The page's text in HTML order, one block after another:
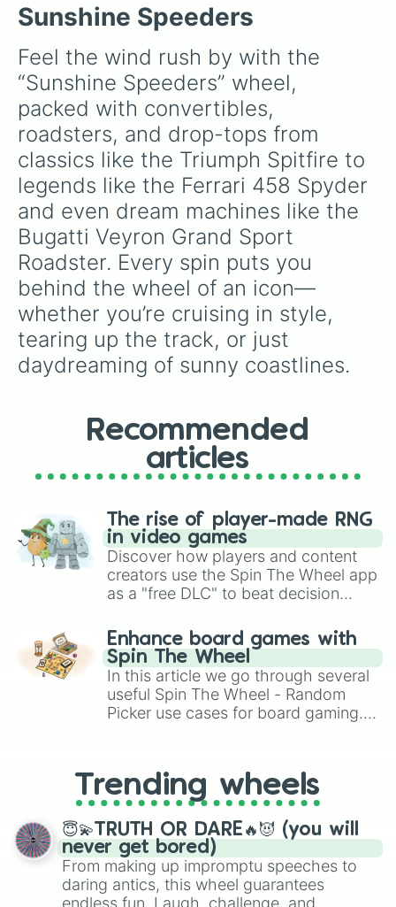
Suzuki Jimny Convertible
Fiat Barchetta
Audi RS5 Cabriolet
Alfa Romeo 8C Spider
Jeep CJ7
Ford Thunderbird 1966
Mercedes AMG GT Roadster
Land Rover Freelamder Softtop
Maserati Spyder 4.2
Morgan Supersport
Ford StreetKa
Vauxhall Corsa Convertible
Ferrari SF90 Spider
Chevrolet Camaro Z28 Convertible
Mercedes SLS AMG Roadster
Lamborghini Murcielago Roadster
BMW Z4M Roadster
Mazdaspeed MX5 Roadster NB
Chevrolet Corvette Grandsport
BMW Z3M Roadster
VW Karmann Ghia
Mercedes SL63 AMG
Abarth 124 Sport Spider
Aston Martin V8 Vantage Roadster
Volkswagen Beetle Cabrio
Suzuki Capuccino EA21R
Honda NSX Roadster
Ferrari California
Chevrolet Corvette C3 Convertible
Toyota Celica Cabrio
BMW M3 SMG Convertible
Mercedes SLR Stirling Moss
Vauxhall Astra Twintop
Aston Martin DB7 Volante
Renault Sport Spider
TVR Tasmin
Aston Martin DBS Volante
Vauxhall Tigra Twintop
Vauxhall Cascada
Porsche 911 Carrera 996
BMW M8 Convertible
Mitsubishi Colt Cabriolet
Ford Focus CC TDCi
Mercedes C63 AMG Cabriolet
Mclaren 720S Roadster
international cultural terms. This wheel takes
you on a vibrant journey through rich reds like
Garnet, Cardinal, and Blood, transitioning into
deep purples like Ube, Amethyst, and
Eggplant, before diving into a massive aquatic
and earth-toned registry. You'll find hyper-
specific variants like Vanessa, Frostbite, Vicks,
and Palmolive, regional color names like
Bughaw, Dilaw, Luntian, and Kayumaggi, and
even tough video-game-inspired block
textures like Netherite and Bedrock.
Sunshine Speeders
Feel the wind rush by with the
“Sunshine Speeders” wheel,
packed with convertibles,
roadsters, and drop-tops from
classics like the Triumph Spitfire to
legends like the Ferrari 458 Spyder
and even dream machines like the
Bugatti Veyron Grand Sport
Roadster. Every spin puts you
behind the wheel of an icon—
whether you’re cruising in style,
tearing up the track, or just
daydreaming of sunny coastlines.
Recommended
articles
The rise of player-made RNG
in video games
Discover how players and content
creators use the Spin The Wheel app
as a "free DLC" to beat decision
challenge runs, and randomize
gameplay in hit titles like Roblox,
Brawl Stars, OSRS, and Mario Kart!
Enhance board games with
Spin The Wheel
In this article we go through several
useful Spin The Wheel - Random
Picker use cases for board gaming.
replacing your long-lost Twister
spinner, you will find many handy
spinner wheels here.
Trending wheels
😇💫TRUTH OR DARE🔥😈 (you will
never get bored)
From making up impromptu speeches to
daring antics, this wheel guarantees
endless fun. Laugh, challenge, and